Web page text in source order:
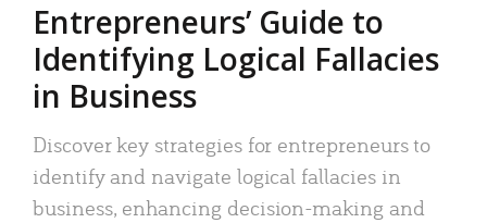
Entrepreneurs’ Guide to
Identifying Logical Fallacies
in Business
Discover key strategies for entrepreneurs to
identify and navigate logical fallacies in
business, enhancing decision-making and